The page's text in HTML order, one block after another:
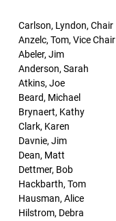
Carlson, Lyndon, Chair
Anzelc, Tom, Vice Chair
Abeler, Jim
Anderson, Sarah
Atkins, Joe
Beard, Michael
Brynaert, Kathy
Clark, Karen
Davnie, Jim
Dean, Matt
Dettmer, Bob
Hackbarth, Tom
Hausman, Alice
Hilstrom, Debra